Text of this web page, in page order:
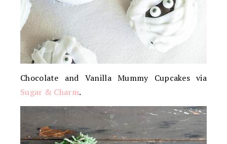
Chocolate and Vanilla Mummy Cupcakes via
Sugar & Charm.